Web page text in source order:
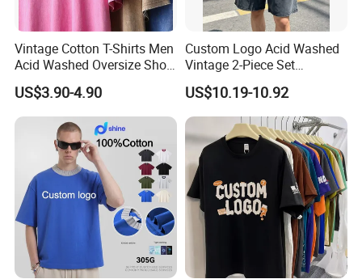
Vintage Cotton T-Shirts Men
Acid Washed Oversize Short
O-Neck Blank Tshirt
US$3.90-4.90
Custom Logo Acid Washed
Vintage 2-Piece Set
Distressed Heavyweight
Blank Oversized 100%
Cotton Streetwear Men Set
Tracksuit
US$10.19-10.92